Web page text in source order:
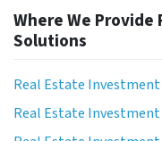
Where We
Solutions
Real Estate Investment
Real Estate